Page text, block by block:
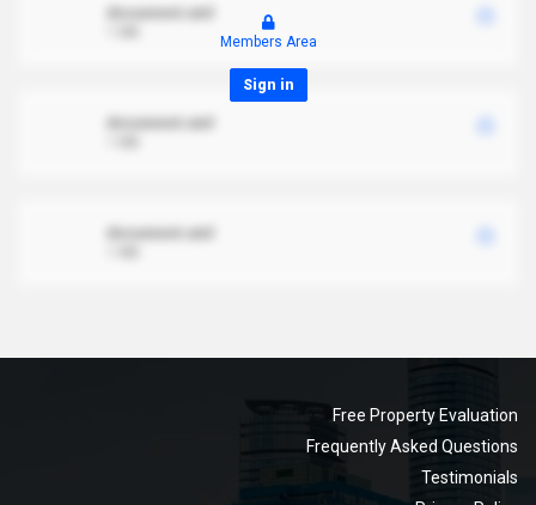
Members Area
Sign in
Free Property Evaluation
Frequently Asked Questions
Testimonials